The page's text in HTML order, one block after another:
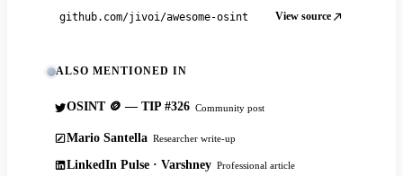
github.com/jivoi/awesome-osint View source
ALSO MENTIONED IN
OSINT 🪙 — TIP #326 Community post
Mario Santella Researcher write-up
LinkedIn Pulse · Varshney Professional article